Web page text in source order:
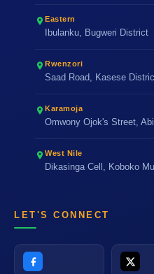
Eastern
Ibulanku, Bugweri District
Rwenzori
Saad Road, Kasese
Karamoja
Omwony Ojok's Street,
West Nile
Dikasinga Cell, Koboko
LET'S CONNECT